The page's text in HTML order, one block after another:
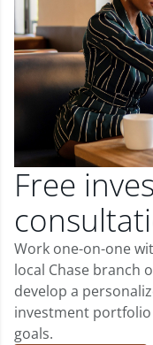
Free
Work one-on-one
local Chase branch
develop a
investment
goals.